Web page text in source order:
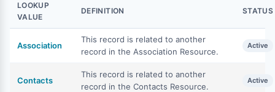
LOOKUP
VALUE
DEFINITION STATUS
Association
This record is related to another
record in the Association Resource.
Active
Contacts
This record is related to another
record in the Contacts Resource.
Active